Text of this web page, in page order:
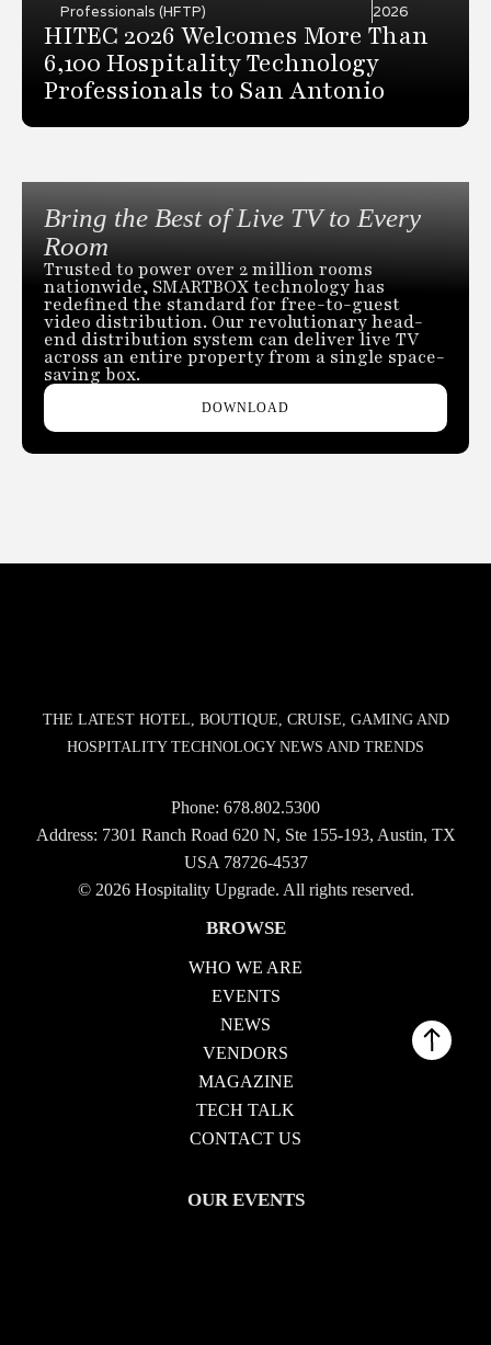
Professionals (HFTP)
2026
HITEC 2026 Welcomes More Than
6,100 Hospitality Technology
Professionals to San Antonio
Bring the Best of Live TV to Every
Room
Trusted to power over 2 million rooms
nationwide, SMARTBOX technology has
redefined the standard for free-to-guest
video distribution. Our revolutionary head-
end distribution system can deliver live TV
across an entire property from a single space-
saving box.
DOWNLOAD
THE LATEST HOTEL, BOUTIQUE, CRUISE, GAMING AND
HOSPITALITY TECHNOLOGY NEWS AND TRENDS
Phone: 678.802.5300
Address: 7301 Ranch Road 620 N, Ste 155-193, Austin, TX
USA 78726-4537
© 2026 Hospitality Upgrade. All rights reserved.
BROWSE
WHO WE ARE
EVENTS
NEWS
VENDORS
MAGAZINE
TECH TALK
CONTACT US
OUR EVENTS